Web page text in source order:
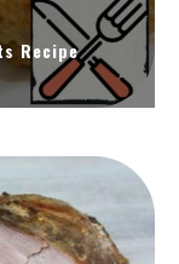
Recipe